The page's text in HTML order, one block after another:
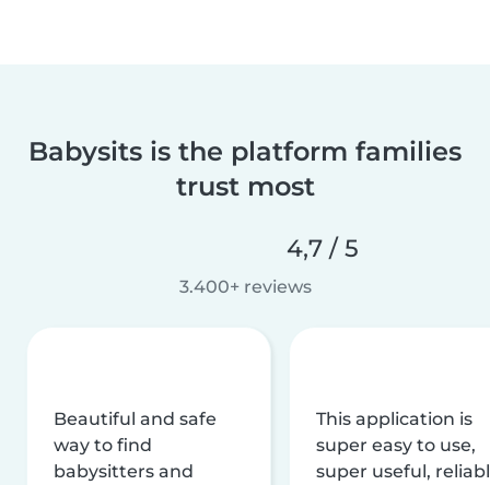
Babysits is the platform families
trust most
4,7 / 5
3.400+ reviews
Beautiful and safe
way to find
babysitters and
This application is
super easy to use,
super useful,